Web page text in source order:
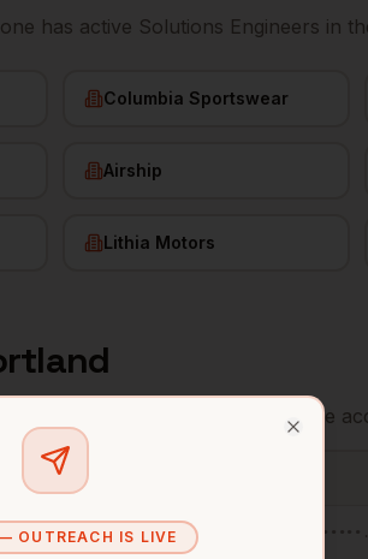
has active Solutions Engineers in
Columbia Sportswear
Airship
Lithia Motors
unlocked with your free Bytemine
Portland,OR
OUTREACH IS LIVE